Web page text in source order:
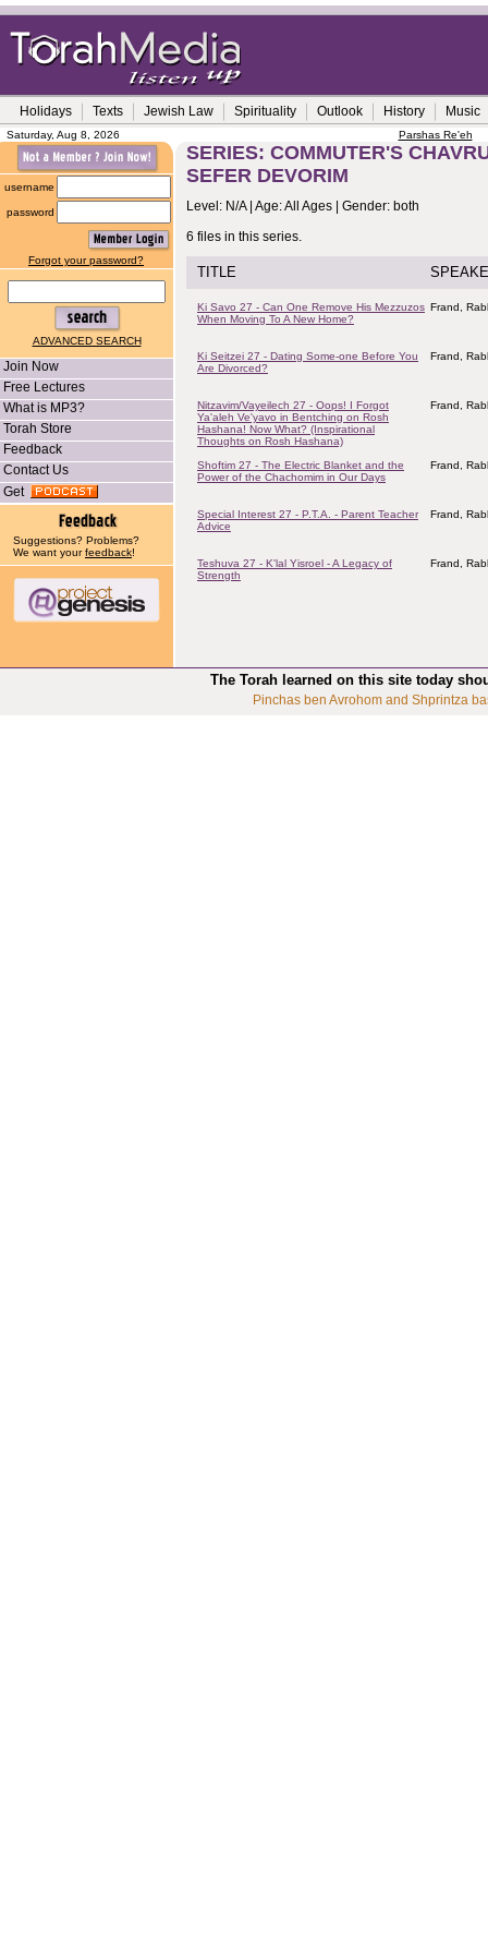
Holidays Texts Jewish Law Spirituality Outlook History Music
Saturday, Aug 8, 2026 Parshas Re'eh
username
password
Forgot your password?
ADVANCED SEARCH
Join Now
Free Lectures
What is MP3?
Torah Store
Feedback
Contact Us
Get
Suggestions? Problems?
We want yourfeedback!
SERIES: COMMUTER'S
SEFER DEVORIM
Level: N/A | Age: All Ages | Gender: both
6 files in this series.
TITLE
Ki Savo 27 - Can One Remove His Mezzuzos
When Moving To A New Home?
Frand,
Ki Seitzei 27 - Dating Some-one Before You
Are Divorced?
Frand,
Nitzavim/Vayeilech 27 - Oops! I Forgot
Ya'aleh Ve'yavo in Bentching on Rosh
Hashana! Now What? (Inspirational
Thoughts on Rosh Hashana)
Frand,
Shoftim 27 - The Electric Blanket and the
Power of the Chachomim in Our Days
Frand,
Special Interest 27 - P.T.A. - Parent Teacher
Advice
Frand,
Teshuva 27 - K'lal Yisroel - A Legacy of
Strength
Frand,
The Torah learned on this site today
Pinchas ben Avrohom and Shprintza